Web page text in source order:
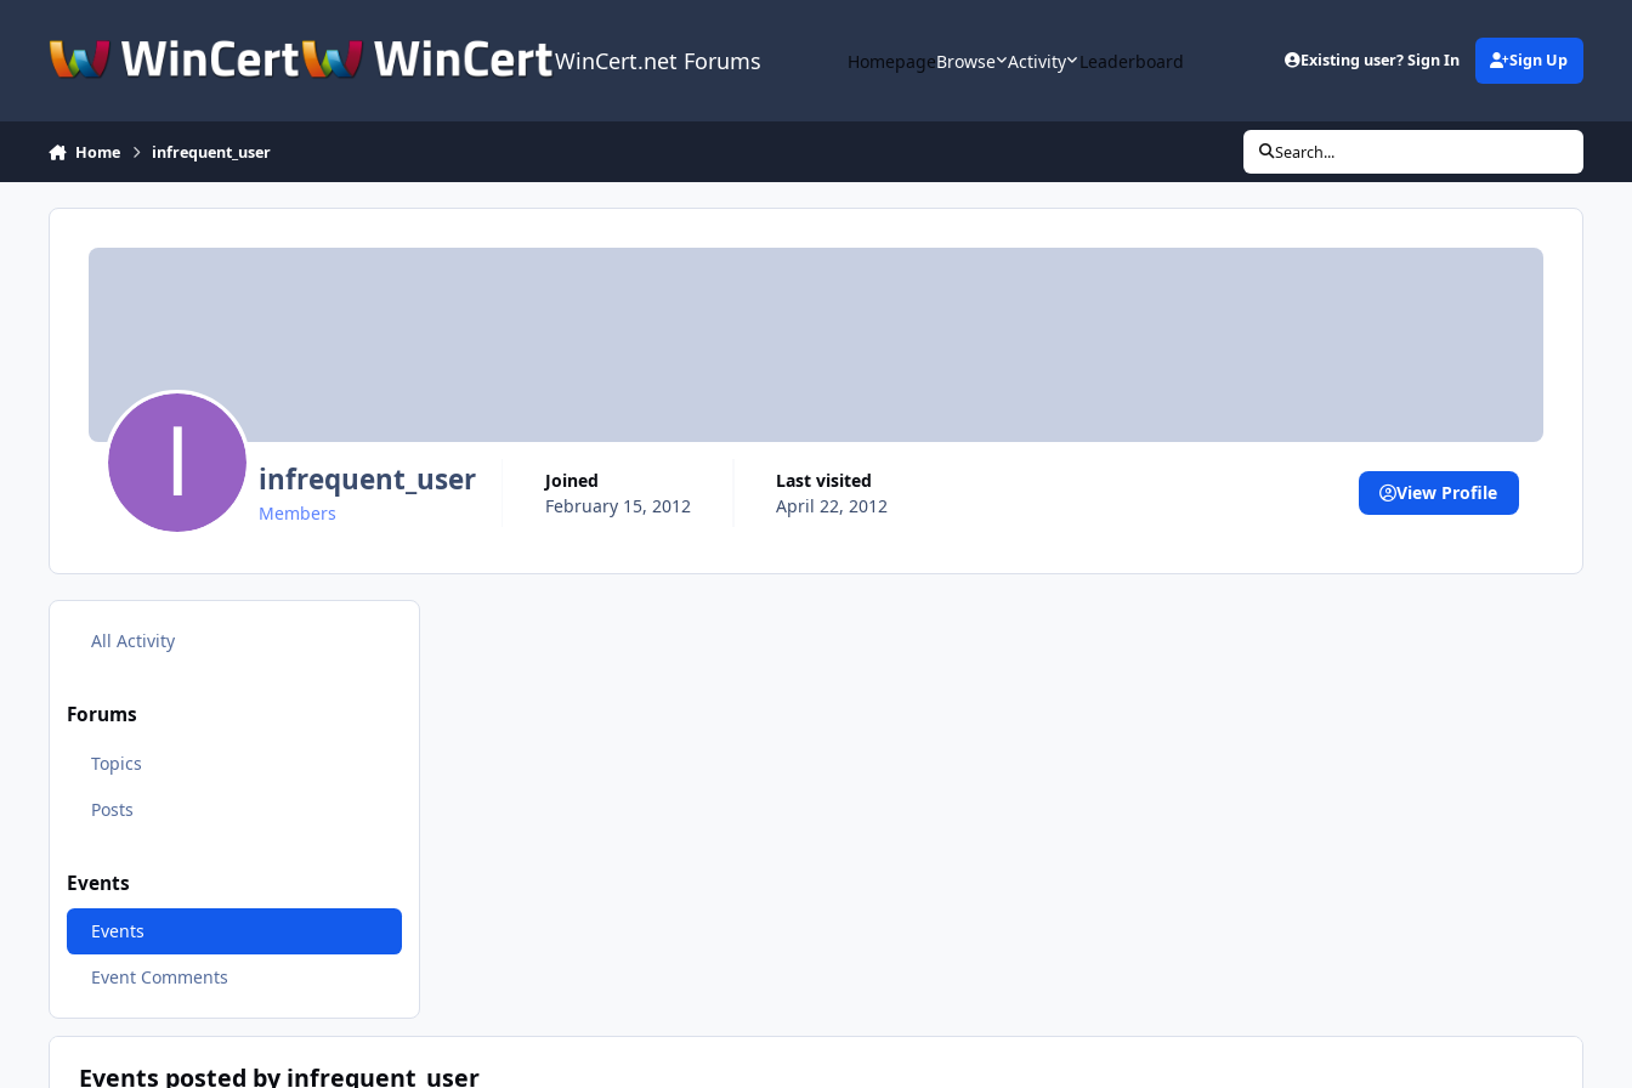
WinCert.net Forums HomepageBrowse Activity Leaderboard Existing user? Sign In Sign Up
Home infrequent_user Search...
infrequent_user
Members
Joined
February 15, 2012
Last visited
April 22, 2012
View Profile
All Activity
Forums
Topics
Posts
Events
Events
Event Comments
Events posted by infrequent_user